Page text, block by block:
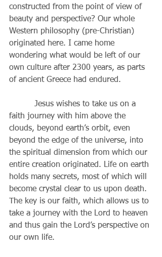
constructed from the point of view of
beauty and perspective? Our whole
Western philosophy (pre-Christian)
originated here. I came home
wondering what would be left of our
own culture after 2300 years, as parts
of ancient Greece had endured.
faith journey with him above the
clouds, beyond earth’s orbit, even
beyond the edge of the universe, into
the spiritual dimension from which our
entire creation originated. Life on earth
holds many secrets, most of which will
become crystal clear to us upon death.
The key is our faith, which allows us to
take a journey with the Lord to heaven
and thus gain the Lord’s perspective on
our own life.